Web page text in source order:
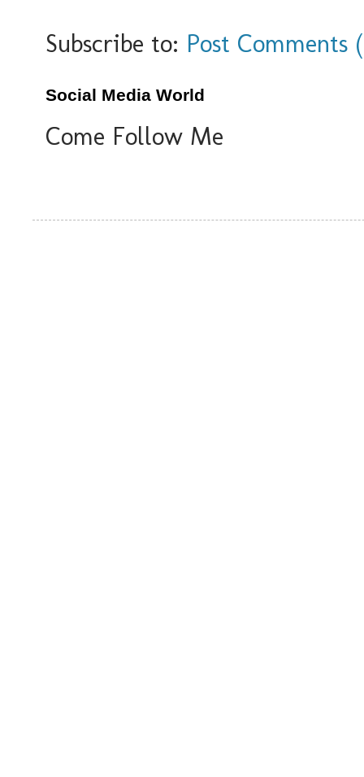
Subscribe to: Post Comments
Social Media World
Come Follow Me